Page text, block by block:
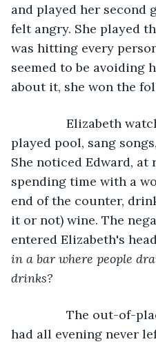
and played her second
felt angry. She played
was hitting every
seemed to be avoiding
about it, she won the
played pool, sang
She noticed Edward,
spending time with a
end of the counter,
it or not) wine. The
entered Elizabeth's
in a bar where people
drinks?
had all evening never